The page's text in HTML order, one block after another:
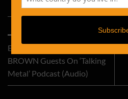
Ex-PANTERA Bassist REX
BROWN Guests On ‘Talking
Metal’ Podcast (Audio)